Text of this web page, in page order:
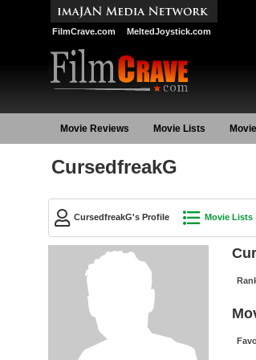
FilmCrave.com MeltedJoystick.com
Movie Reviews Movie Lists
CursedfreakG
CursedfreakG's Profile Movie Lists